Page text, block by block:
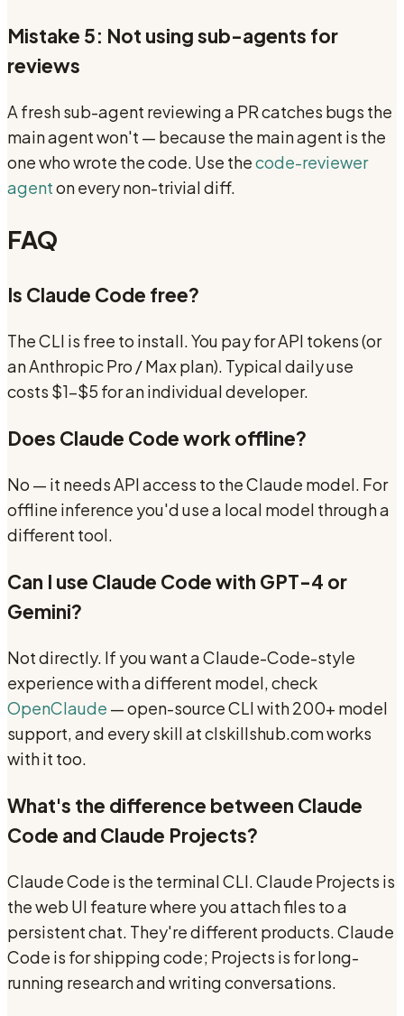
Mistake 5: Not using sub-agents for
reviews
A fresh sub-agent reviewing a PR catches bugs the
main agent won't — because the main agent is the
one who wrote the code. Use thecode-reviewer
agenton every non-trivial diff.
FAQ
Is Claude Code free?
The CLI is free to install. You pay for API tokens (or
an Anthropic Pro / Max plan). Typical daily use
costs $1–$5 for an individual developer.
Does Claude Code work offline?
No — it needs API access to the Claude model. For
offline inference you'd use a local model through a
different tool.
Can I use Claude Code with GPT-4 or
Gemini?
Not directly. If you want a Claude-Code-style
experience with a different model, check
OpenClaude — open-source CLI with 200+ model
support, and every skill at clskillshub.com works
with it too.
What's the difference between Claude
Code and Claude Projects?
Claude Code is the terminal CLI. Claude Projects is
the web UI feature where you attach files to a
persistent chat. They're different products. Claude
Code is for shipping code; Projects is for long-
running research and writing conversations.